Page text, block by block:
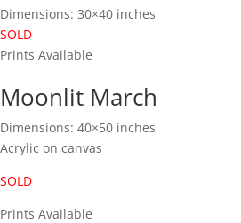
Dimensions: 30×40 inches
SOLD
Prints Available
Moonlit March
Dimensions: 40×50 inches
Acrylic on canvas
SOLD
Prints Available